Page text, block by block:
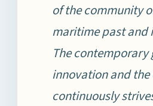
of the community
maritime past and
The
innovation and
continuously